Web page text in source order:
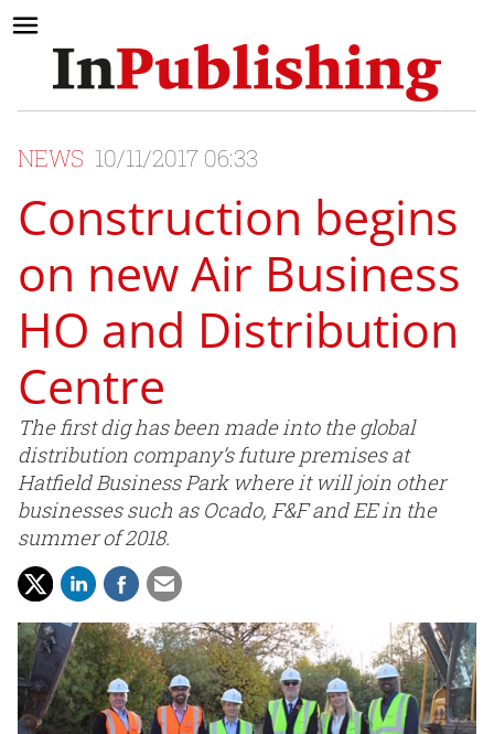
NEWS 10/11/2017 06:33
Construction begins
on new Air Business
HO and Distribution
Centre
The first dig has been made into the global
distribution company’s future premises at
Hatfield Business Park where it will join other
businesses such as Ocado, F&F and EE in the
summer of 2018.